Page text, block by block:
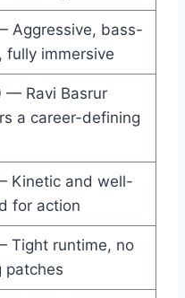
Aggressive, bass-
fully immersive
— Ravi Basrur
a career-defining
Kinetic and well-
for action
Tight runtime, no
patches